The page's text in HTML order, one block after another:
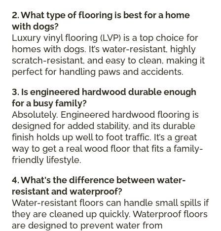
2. What type of flooring is best for a home
with dogs?
Luxury vinyl flooring (LVP) is a top choice for
homes with dogs. It’s water-resistant, highly
scratch-resistant, and easy to clean, making it
perfect for handling paws and accidents.
3. Is engineered hardwood durable enough
for a busy family?
Absolutely. Engineered hardwood flooring is
designed for added stability, and its durable
finish holds up well to foot traffic. It’s a great
way to get a real wood floor that fits a family-
friendly lifestyle.
4. What's the difference between water-
resistant and waterproof?
Water-resistant floors can handle small spills if
they are cleaned up quickly. Waterproof floors
are designed to prevent water from